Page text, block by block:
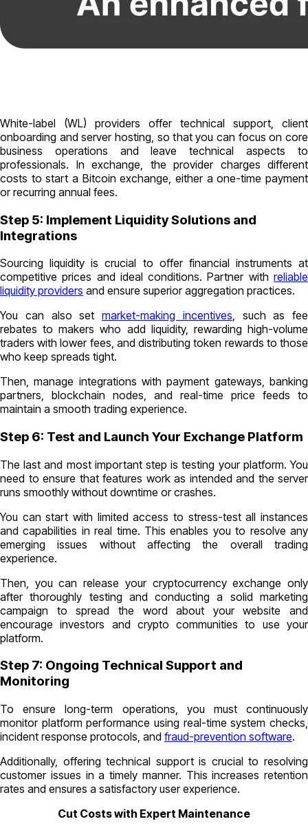
White-label (WL) providers offer technical support, client
onboarding and server hosting, so that you can focus on core
business operations and leave technical aspects to
professionals. In exchange, the provider charges different
costs to start a Bitcoin exchange, either a one-time payment
or recurring annual fees.
Step 5: Implement Liquidity Solutions and
Integrations
Sourcing liquidity is crucial to offer financial instruments at
competitive prices and ideal conditions. Partner with reliable
liquidity providers and ensure superior aggregation practices.
You can also set market-making incentives, such as fee
rebates to makers who add liquidity, rewarding high-volume
traders with lower fees, and distributing token rewards to those
who keep spreads tight.
Then, manage integrations with payment gateways, banking
partners, blockchain nodes, and real-time price feeds to
maintain a smooth trading experience.
Step 6: Test and Launch Your Exchange Platform
The last and most important step is testing your platform. You
need to ensure that features work as intended and the server
runs smoothly without downtime or crashes.
You can start with limited access to stress-test all instances
and capabilities in real time. This enables you to resolve any
emerging issues without affecting the overall trading
experience.
Then, you can release your cryptocurrency exchange only
after thoroughly testing and conducting a solid marketing
campaign to spread the word about your website and
encourage investors and crypto communities to use your
platform.
Step 7: Ongoing Technical Support and
Monitoring
To ensure long-term operations, you must continuously
monitor platform performance using real-time system checks,
incident response protocols, and fraud-prevention software.
Additionally, offering technical support is crucial to resolving
customer issues in a timely manner. This increases retention
rates and ensures a satisfactory user experience.
Cut Costs with Expert Maintenance